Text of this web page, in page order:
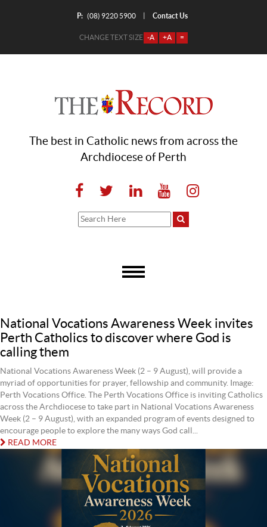
P: (08) 9220 5900 Contact Us
CHANGE TEXT SIZE -A +A =
The best in Catholic news from across the
Archdiocese of Perth
National Vocations Awareness Week invites
Perth Catholics to discover where God is
calling them
National Vocations Awareness Week (2 – 9 August), will provide a
myriad of opportunities for prayer, fellowship and community. Image:
Perth Vocations Office. The Perth Vocations Office is inviting Catholics
across the Archdiocese to take part in National Vocations Awareness
Week (2 – 9 August), with an expanded program of events designed to
encourage people to explore the many ways God call...
READ MORE